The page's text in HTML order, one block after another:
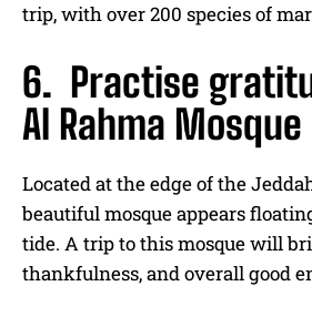
trip, with over 200 species of
6. Practise
Al Rahma Mosque
Located at the edge of the
beautiful mosque appears
tide. A trip to this mosque will
thankfulness, and overall good